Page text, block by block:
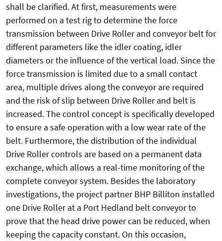
shall be clarified. At first, measurements were
performed on a test rig to determine the force
transmission between Drive Roller and conveyor belt for
different parameters like the idler coating, idler
diameters or the influence of the vertical load. Since the
force transmission is limited due to a small contact
area, multiple drives along the conveyor are required
and the risk of slip between Drive Roller and belt is
increased. The control concept is specifically developed
to ensure a safe operation with a low wear rate of the
belt. Furthermore, the distribution of the individual
Drive Roller controls are based on a permanent data
exchange, which allows a real-time monitoring of the
complete conveyor system. Besides the laboratory
investigations, the project partner BHP Billiton installed
one Drive Roller at a Port Hedland belt conveyor to
prove that the head drive power can be reduced, when
keeping the capacity constant. On this occasion,